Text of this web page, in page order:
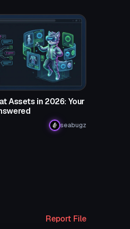
Assets in 2026: Your
seabugz
Report File